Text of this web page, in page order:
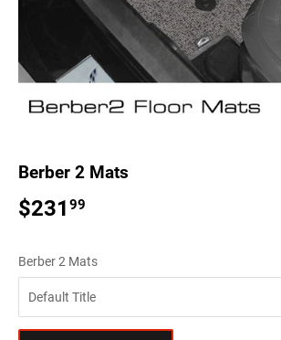
Berber 2 Mats
$231 99
Berber 2 Mats